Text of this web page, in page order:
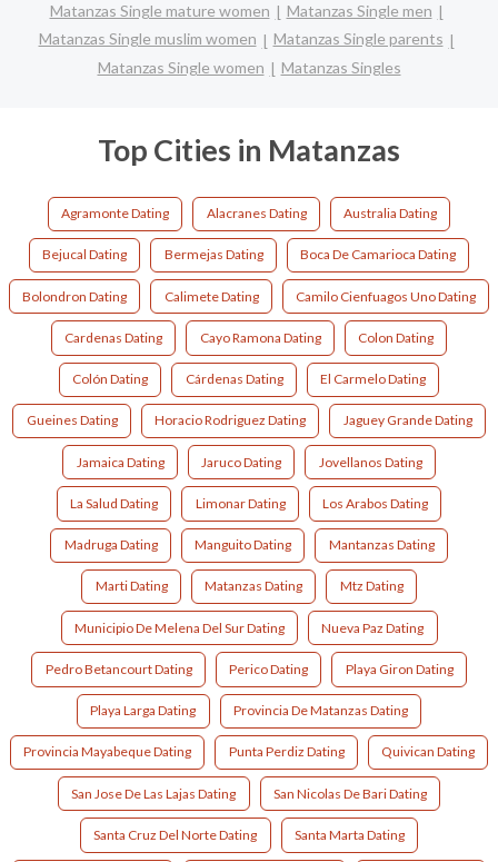
Matanzas Single mature women
Matanzas Single men
Matanzas Single muslim women
Matanzas Single parents
Matanzas Single women
Matanzas Singles
Top Cities in Matanzas
Agramonte Dating Alacranes Dating Australia Dating
Bejucal Dating Bermejas Dating Boca De Camarioca Dating
Bolondron Dating Calimete Dating Camilo Cienfuagos Uno Dating
Cardenas Dating Cayo Ramona Dating Colon Dating
Colón Dating Cárdenas Dating El Carmelo Dating
Gueines Dating Horacio Rodriguez Dating Jaguey Grande Dating
Jamaica Dating Jaruco Dating Jovellanos Dating
La Salud Dating Limonar Dating Los Arabos Dating
Madruga Dating Manguito Dating Mantanzas Dating
Marti Dating Matanzas Dating Mtz Dating
Municipio De Melena Del Sur Dating Nueva Paz Dating
Pedro Betancourt Dating Perico Dating Playa Giron Dating
Playa Larga Dating Provincia De Matanzas Dating
Provincia Mayabeque Dating Punta Perdiz Dating Quivican Dating
San Jose De Las Lajas Dating San Nicolas De Bari Dating
Santa Cruz Del Norte Dating Santa Marta Dating